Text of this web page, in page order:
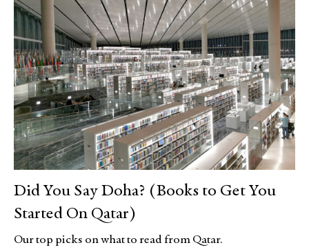
Did You Say Doha? (Books to Get You
Started On Qatar)
Our top picks on what to read from Qatar.